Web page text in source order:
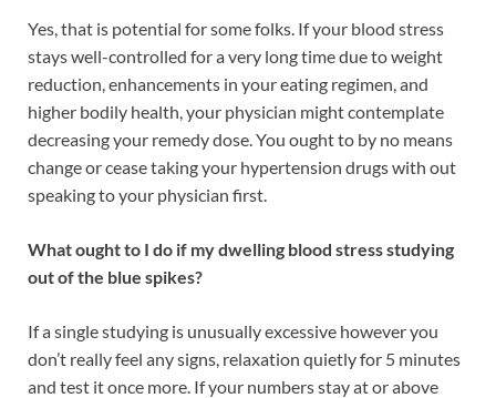
Yes, that is potential for some folks. If your blood stress
stays well-controlled for a very long time due to weight
reduction, enhancements in your eating regimen, and
higher bodily health, your physician might contemplate
decreasing your remedy dose. You ought to by no means
change or cease taking your hypertension drugs with out
speaking to your physician first.
What ought to I do if my dwelling blood stress studying
out of the blue spikes?
If a single studying is unusually excessive however you
don’t really feel any signs, relaxation quietly for 5 minutes
and test it once more. If your numbers stay at or above